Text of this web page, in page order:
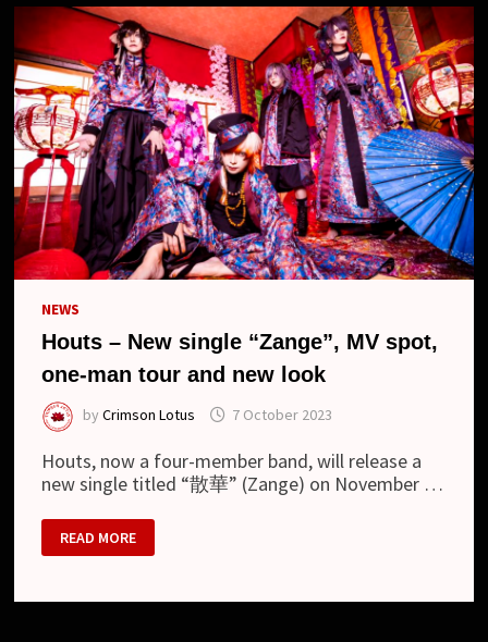
NEWS
Houts – New single “Zange”, MV spot,
one-man tour and new look
byCrimson Lotus 7 October 2023
Houts, now a four-member band, will release a
new single titled “散華” (Zange) on November …
HOUTS
–
NEW
MV
READ MORE